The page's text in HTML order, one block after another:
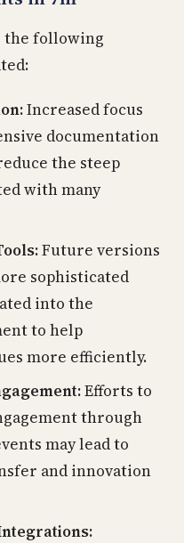
the following
Increased focus
documentation
the steep
with many
Future versions
sophisticated
into the
to help
more efficiently.
Efforts to
through
may lead to
and innovation